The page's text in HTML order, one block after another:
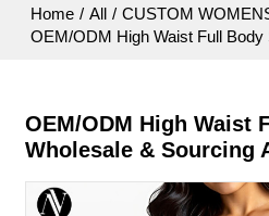
Home / All / CUSTOM
OEM/ODM High Waist Full
OEM/ODM High Waist
Wholesale & Sourcing